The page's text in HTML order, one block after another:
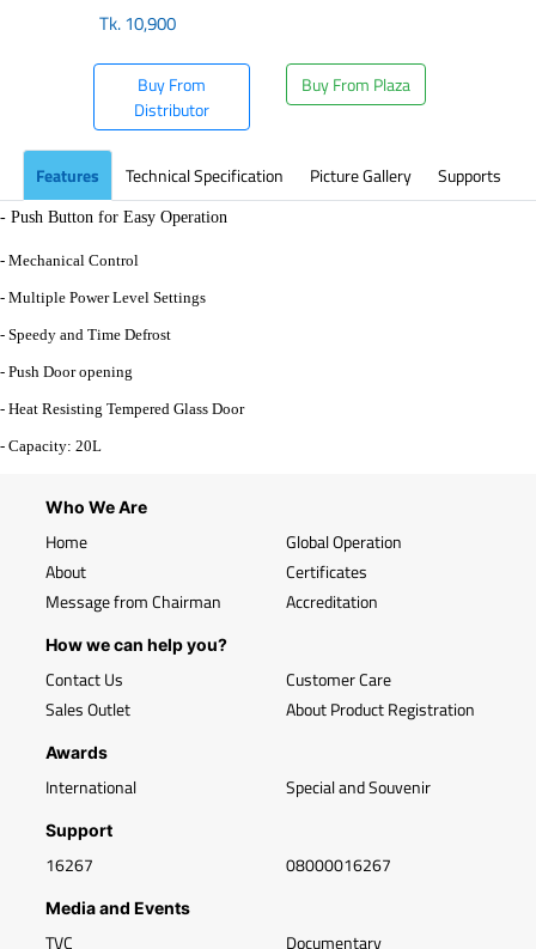
Tk.10,900
Buy From
Distributor
Buy From Plaza
Features Technical Specification Picture Gallery Supports
- Push Button for Easy Operation
- Mechanical Control
- Multiple Power Level Settings
- Speedy and Time Defrost
- Push Door opening
- Heat Resisting Tempered Glass Door
- Capacity: 20L
Who We Are
Home
About
Message from Chairman
Global Operation
Certificates
Accreditation
How we can help you?
Contact Us
Sales Outlet
Customer Care
About Product Registration
Awards
International Special and Souvenir
Support
16267 08000016267
Media and Events
TVC Documentary